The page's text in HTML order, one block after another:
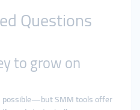
Questions
to grow on
possible—but SMM tools offer